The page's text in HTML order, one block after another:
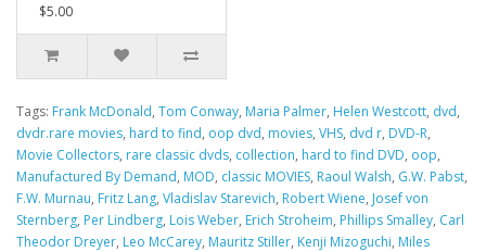
$5.00
Tags: Frank McDonald, Tom Conway, Maria Palmer, Helen Westcott, dvd,
dvdr.rare movies, hard to find, oop dvd, movies, VHS, dvd r, DVD-R,
Movie Collectors, rare classic dvds, collection, hard to find DVD, oop,
Manufactured By Demand, MOD, classic MOVIES, Raoul Walsh, G.W. Pabst,
F.W. Murnau, Fritz Lang, Vladislav Starevich, Robert Wiene, Josef von
Sternberg, Per Lindberg, Lois Weber, Erich Stroheim, Phillips Smalley, Carl
Theodor Dreyer, Leo McCarey, Mauritz Stiller, Kenji Mizoguchi, Miles